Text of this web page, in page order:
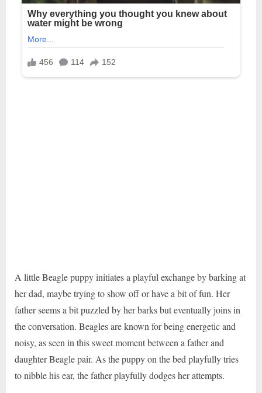
A little Beagle puppy initiates a playful exchange by barking at
her dad, maybe trying to show off or have a bit of fun. Her
father seems a bit puzzled by her barks but eventually joins in
the conversation. Beagles are known for being energetic and
noisy, as seen in this sweet moment between a father and
daughter Beagle pair. As the puppy on the bed playfully tries
to nibble his ear, the father playfully dodges her attempts.